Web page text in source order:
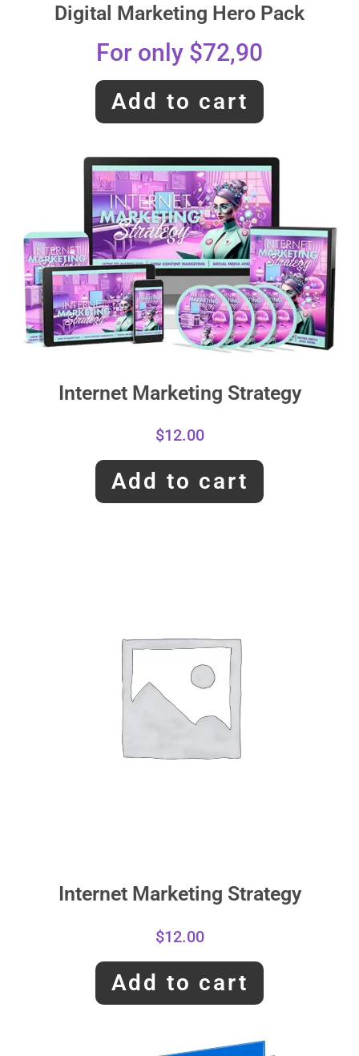
Digital Marketing Hero Pack
For only $72,90
Add to cart
Internet Marketing Strategy
$12.00
Add to cart
Internet Marketing Strategy
$12.00
Add to cart